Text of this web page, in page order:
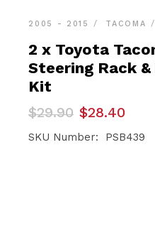
2005 - 2015 TACOMA
2 x Toyota
Steering Rack
Kit
$29.90
Original
price
was:
$28.40
Current
price
is:
SKU Number: PSB439